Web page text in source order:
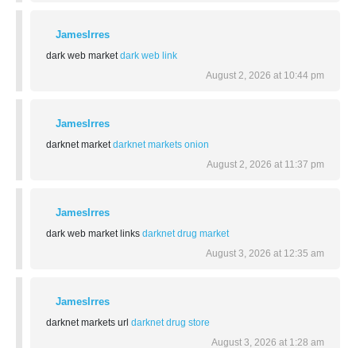
JamesIrres
dark web market dark web link
August 2, 2026 at 10:44 pm
JamesIrres
darknet market darknet markets onion
August 2, 2026 at 11:37 pm
JamesIrres
dark web market links darknet drug market
August 3, 2026 at 12:35 am
JamesIrres
darknet markets url darknet drug store
August 3, 2026 at 1:28 am